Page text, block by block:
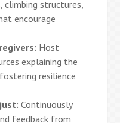
climbing structures,
encourage
Host
explaining the
resilience
Continuously
feedback from